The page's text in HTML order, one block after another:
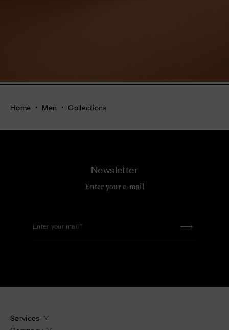
Home Men Collections
Newsletter
Enter your e-mail
Enter your mail
Services